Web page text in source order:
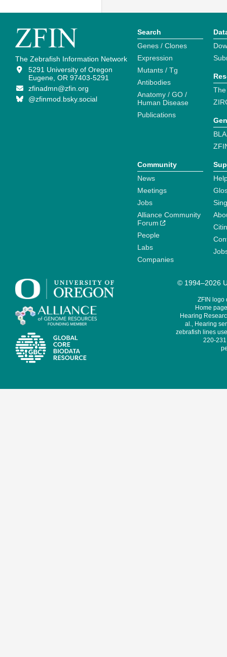
The Zebrafish Information Network
5291 University of Oregon
Eugene, OR 97403-5291
zfinadmn@zfin.org
@zfinmod.bsky.social
Search
Genes / Clones
Expression
Mutants / Tg
Antibodies
Anatomy / GO /
Human Disease
Publications
Community
News
Meetings
Jobs
Alliance Community
Forum
People
Labs
Companies
© 1994–2026
ZFIN logo
Home
Hearing
al., Hearing
zebrafish lines
220-